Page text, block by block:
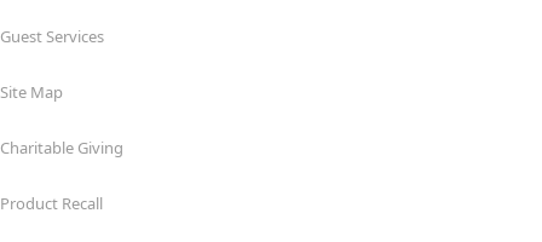
Guest Services
Site Map
Charitable Giving
Product Recall